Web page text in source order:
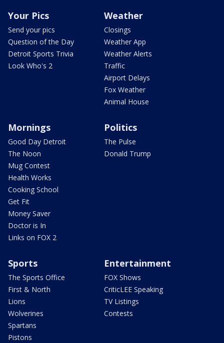
Your Pics
Send your pics
Question of the Day
Detroit Sports Trivia
Look Who's 2
Weather
Closings
Weather App
Weather Alerts
Traffic
Airport Delays
Fox Weather
Animal House
Mornings
Good Day Detroit
The Noon
Mug Contest
Health Works
Cooking School
Get Fit
Money Saver
Doctor is In
Links on FOX 2
Politics
The Pulse
Donald Trump
Sports
The Sports Office
First & North
Lions
Wolverines
Spartans
Pistons
Entertainment
FOX Shows
CriticLEE Speaking
TV Listings
Contests